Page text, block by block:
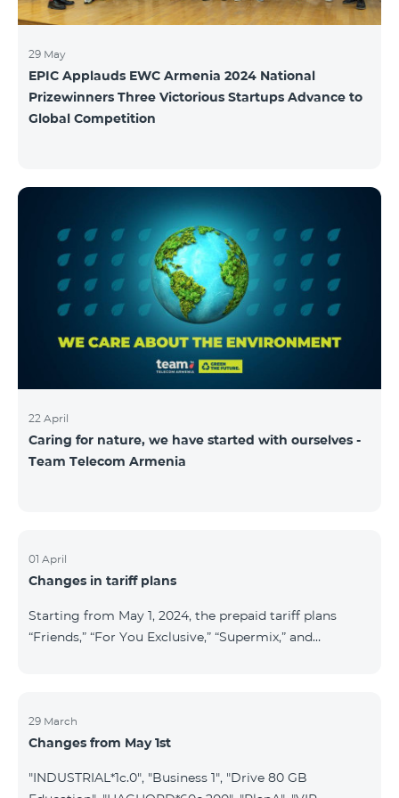
29 May
EPIC Applauds EWC Armenia 2024 National
Prizewinners Three Victorious Startups Advance to
Global Competition
22 April
Caring for nature, we have started with ourselves -
Team Telecom Armenia
01 April
Changes in tariff plans
Starting from May 1, 2024, the prepaid tariff plans
“Friends,” “For You Exclusive,” “Supermix,” and
“Friends” will be automatically switched to the prepaid
tariff plan “Convenient+” and will benefit from the
at 19.99 AMD per minute (previously 39 AMD), and
29 March
Changes from May 1st
"INDUSTRIAL*1c.0", "Business 1", "Drive 80 GB